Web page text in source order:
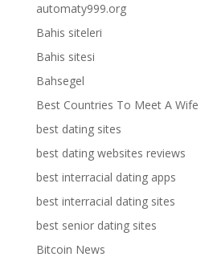
automaty999.org
Bahis siteleri
Bahis sitesi
Bahsegel
Best Countries To Meet A Wife
best dating sites
best dating websites reviews
best interracial dating apps
best interracial dating sites
best senior dating sites
Bitcoin News